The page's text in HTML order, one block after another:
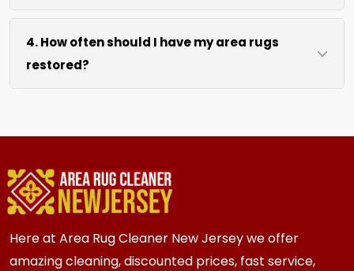
to ensure lasting results without rushing the
process.
We move area rugs of all sizes at no extra cost.
For oversized or heavy rugs, we bring the
necessary equipment. You simply point us to the
rug location.
4. How often should I have my area rugs
restored?
high traffic areas may benefit from more
frequent inspection every 12 to 18 months.
Here at Area Rug Cleaner New Jersey we offer
amazing cleaning, discounted prices, fast service,